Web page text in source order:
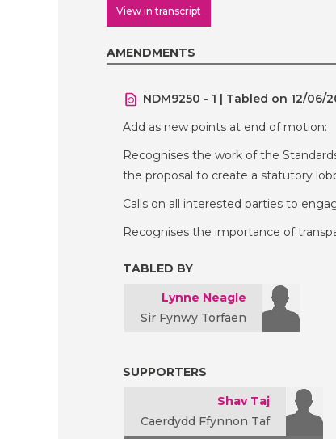
View in transcript
AMENDMENTS
NDM9250 - 1 | Tabled on 12/06/
Add as new points at end of motion:
Recognises the work of the
the proposal to create a statutory
Calls on all interested parties to
Recognises the importance of
TABLED BY
Lynne Neagle
Sir Fynwy Torfaen
SUPPORTERS
Shav Taj
Caerdydd Ffynnon Taf